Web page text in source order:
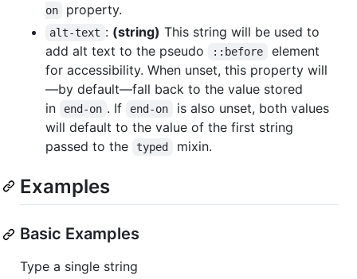
on
property.
alt-text : (string) This string will be used to
add alt text to the pseudo
::before
element
for accessibility. When unset, this property will
—by default—fall back to the value stored
in
end-on . If end-on
is also unset, both values
will default to the value of the first string
passed to the
typed mixin.
Examples
Basic Examples
Type a single string